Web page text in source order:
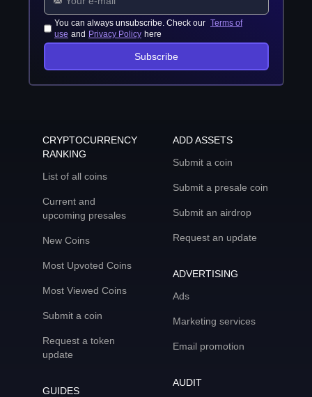
You can always unsubscribe. Check our Terms of
use and Privacy Policy here
Subscribe
CRYPTOCURRENCY
RANKING
List of all coins
Current and
upcoming presales
New Coins
Most Upvoted Coins
Most Viewed Coins
Submit a coin
Request a token
update
GUIDES
ADD ASSETS
Submit a coin
Submit a presale coin
Submit an airdrop
Request an update
ADVERTISING
Ads
Marketing services
Email promotion
AUDIT